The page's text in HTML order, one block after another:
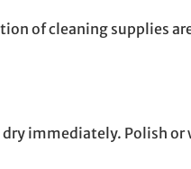
of cleaning supplies
immediately. Polish or